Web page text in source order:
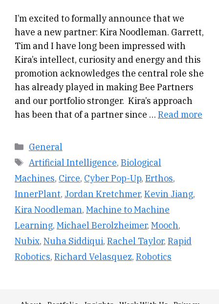
I’m excited to formally announce that we
have a new partner: Kira Noodleman. Garrett,
Tim and I have long been impressed with
Kira’s intellect, curiosity and energy and this
promotion acknowledges the central role she
has already played in making Bee Partners
and our portfolio stronger. Kira’s approach
has been that of a partner since … Read more
Categories
General
Tags
Artificial Intelligence, Biological
Machines, Circe, Cyber Pop-Up, Erthos,
InnerPlant, Jordan Kretchmer, Kevin Jiang,
Kira Noodleman, Machine to Machine
Learning, Michael Berolzheimer, Mooch,
Nubix, Nuha Siddiqui, Rachel Taylor, Rapid
Robotics, Richard Velasquez, Robotics